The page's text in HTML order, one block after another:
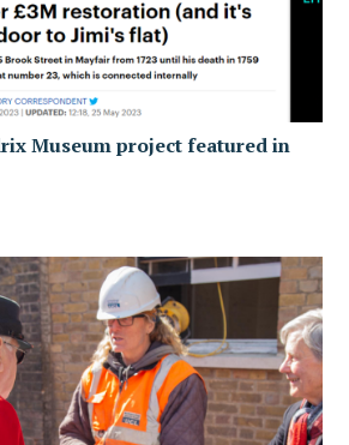
Museum project featured in